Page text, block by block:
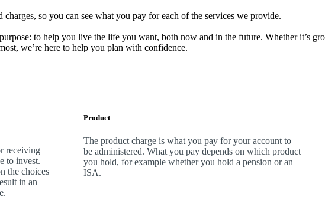
so you can see what you pay for each of the services we provide.
to help you live the life you want, both now and in the future. Whether it’s
we’re here to help you plan with confidence.
receiving
to invest.
the choices
in an
Product
The product charge is what you pay for your account to
be administered. What you pay depends on which product
you hold, for example whether you hold a pension or an
ISA.